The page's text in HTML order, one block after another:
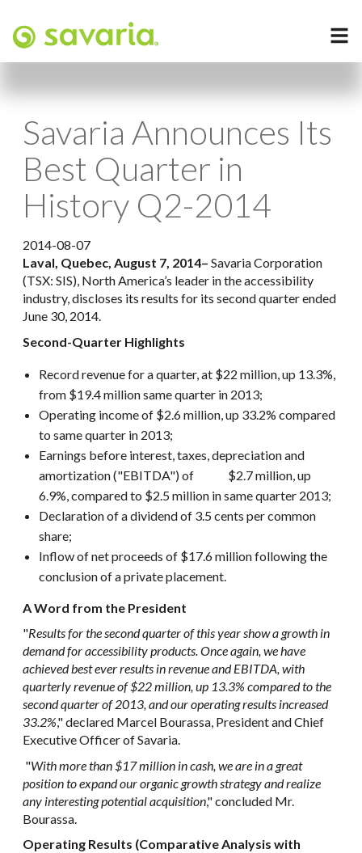
Savaria Announces Its
Best Quarter in
History Q2-2014
2014-08-07
Laval, Quebec, August 7, 2014– Savaria Corporation
(TSX: SIS), North America’s leader in the accessibility
industry, discloses its results for its second quarter ended
June 30, 2014.
Second-Quarter Highlights
Record revenue for a quarter, at $22 million, up 13.3%,
from $19.4 million same quarter in 2013;
Operating income of $2.6 million, up 33.2% compared
to same quarter in 2013;
Earnings before interest, taxes, depreciation and
amortization ("EBITDA") of $2.7 million, up
6.9%, compared to $2.5 million in same quarter 2013;
Declaration of a dividend of 3.5 cents per common
share;
Inflow of net proceeds of $17.6 million following the
conclusion of a private placement.
A Word from the President
"Results for the second quarter of this year show a growth in
demand for accessibility products. Once again, we have
achieved best ever results in revenue and EBITDA, with
quarterly revenue of $22 million, up 13.3% compared to the
second quarter of 2013, and our operating results increased
33.2%," declared Marcel Bourassa, President and Chief
Executive Officer of Savaria.
"With more than $17 million in cash, we are in a great
position to expand our organic growth strategy and realize
any interesting potential acquisition," concluded Mr.
Bourassa.
Operating Results (Comparative Analysis with